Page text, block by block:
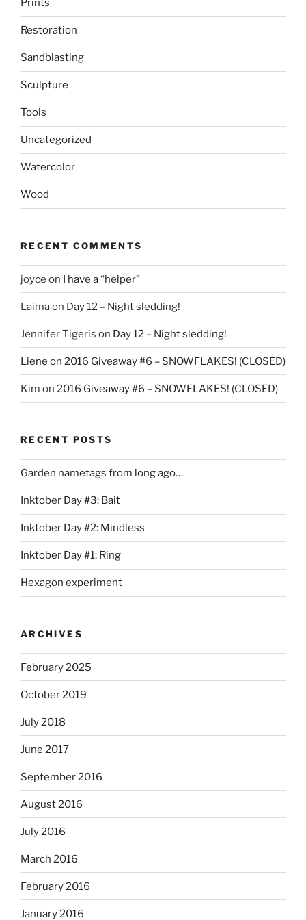
Prints
Restoration
Sandblasting
Sculpture
Tools
Uncategorized
Watercolor
Wood
RECENT COMMENTS
joyce on I have a “helper”
Laimaon Day 12 – Night sledding!
Jennifer Tigeris on Day 12 – Night sledding!
Liene on 2016 Giveaway #6 – SNOWFLAKES! (CLOSED)
Kim on 2016 Giveaway #6 – SNOWFLAKES! (CLOSED)
RECENT POSTS
Garden nametags from long ago…
Inktober Day #3: Bait
Inktober Day #2: Mindless
Inktober Day #1: Ring
Hexagon experiment
ARCHIVES
February 2025
October 2019
July 2018
June 2017
September 2016
August 2016
July 2016
March 2016
February 2016
January 2016